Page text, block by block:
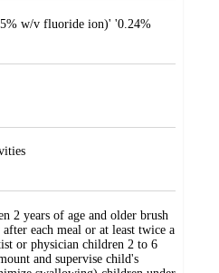
w/v fluoride ion)' '0.24%
2 years of age and older brush
each meal or at least twice a
or physician children 2 to 6
and supervise child's